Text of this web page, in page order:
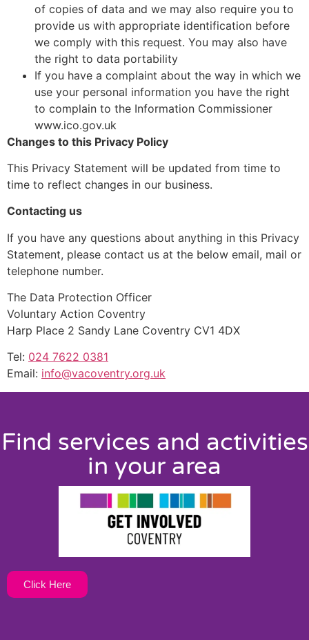
of copies of data and we may also require you to
provide us with appropriate identification before
we comply with this request. You may also have
the right to data portability
If you have a complaint about the way in which we
use your personal information you have the right
to complain to the Information Commissioner
www.ico.gov.uk
Changes to this Privacy Policy
This Privacy Statement will be updated from time to
time to reflect changes in our business.
Contacting us
If you have any questions about anything in this Privacy
Statement, please contact us at the below email, mail or
telephone number.
The Data Protection Officer
Voluntary Action Coventry
Harp Place 2 Sandy Lane Coventry CV1 4DX
Tel: 024 7622 0381
Email: info@vacoventry.org.uk
Find services and activities
in your area
Click Here